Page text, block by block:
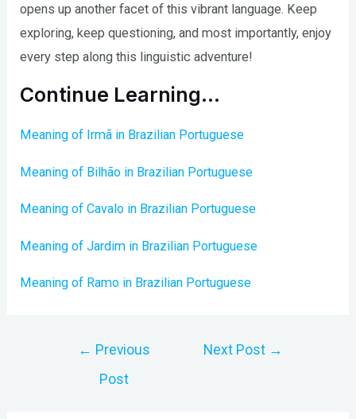
opens up another facet of this vibrant language. Keep
exploring, keep questioning, and most importantly, enjoy
every step along this linguistic adventure!
Continue Learning…
Meaning of Irmã in Brazilian Portuguese
Meaning of Bilhão in Brazilian Portuguese
Meaning of Cavalo in Brazilian Portuguese
Meaning of Jardim in Brazilian Portuguese
Meaning of Ramo in Brazilian Portuguese
← Previous
Post
Next Post →